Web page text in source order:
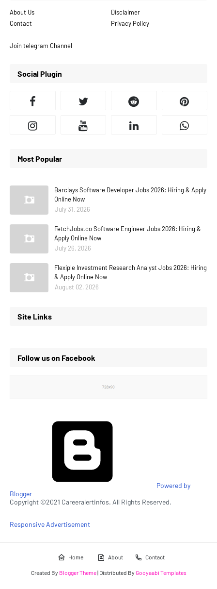
About Us
Disclaimer
Contact
Privacy Policy
Join telegram Channel
Social Plugin
Most Popular
Barclays Software Developer Jobs 2026: Hiring & Apply
Online Now
July 31, 2026
FetchJobs.co Software Engineer Jobs 2026: Hiring &
Apply Online Now
July 26, 2026
Flexiple Investment Research Analyst Jobs 2026: Hiring
& Apply Online Now
August 02, 2026
Site Links
Follow us on Facebook
Powered by
Blogger
Copyright ©2021 Careeralertinfos. All Rights Reserved.
Responsive Advertisement
Home About Contact
Created By Blogger Theme| Distributed By Gooyaabi Templates